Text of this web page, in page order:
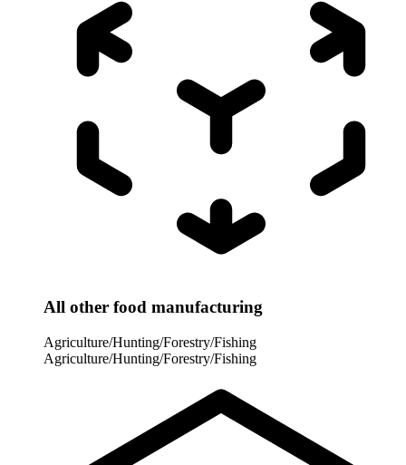
All other food manufacturing
Agriculture/Hunting/Forestry/Fishing
Agriculture/Hunting/Forestry/Fishing